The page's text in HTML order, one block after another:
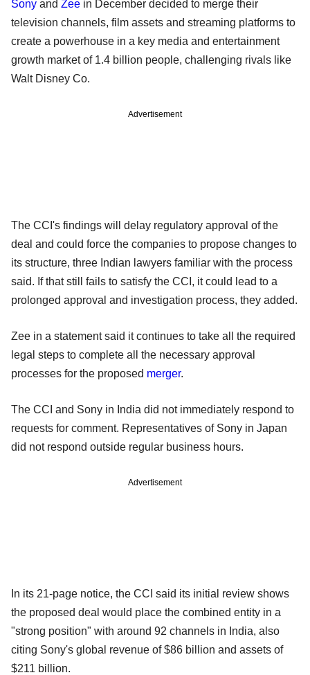
Sony and Zee in December decided to merge their
television channels, film assets and streaming platforms to
create a powerhouse in a key media and entertainment
growth market of 1.4 billion people, challenging rivals like
Walt Disney Co.
Advertisement
The CCI's findings will delay regulatory approval of the
deal and could force the companies to propose changes to
its structure, three Indian lawyers familiar with the process
said. If that still fails to satisfy the CCI, it could lead to a
prolonged approval and investigation process, they added.
Zee in a statement said it continues to take all the required
legal steps to complete all the necessary approval
processes for the proposed merger.
The CCI and Sony in India did not immediately respond to
requests for comment. Representatives of Sony in Japan
did not respond outside regular business hours.
Advertisement
In its 21-page notice, the CCI said its initial review shows
the proposed deal would place the combined entity in a
"strong position" with around 92 channels in India, also
citing Sony's global revenue of $86 billion and assets of
$211 billion.